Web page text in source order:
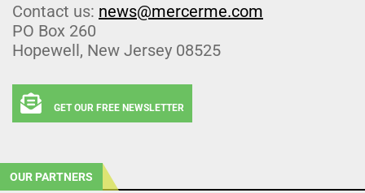
Contact us: news@mercerme.com
PO Box 260
Hopewell, New Jersey 08525
GET OUR FREE NEWSLETTER
OUR PARTNERS